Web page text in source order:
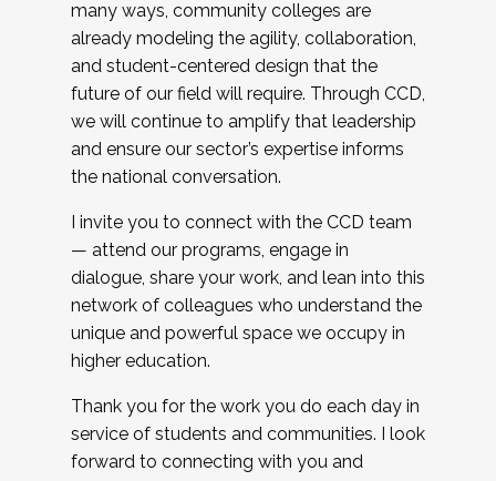
many ways, community colleges are
already modeling the agility, collaboration,
and student-centered design that the
future of our field will require. Through CCD,
we will continue to amplify that leadership
and ensure our sector’s expertise informs
the national conversation.
I invite you to connect with the CCD team
— attend our programs, engage in
dialogue, share your work, and lean into this
network of colleagues who understand the
unique and powerful space we occupy in
higher education.
Thank you for the work you do each day in
service of students and communities. I look
forward to connecting with you and